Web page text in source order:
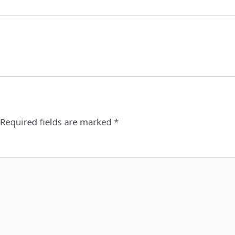
Required fields are marked *